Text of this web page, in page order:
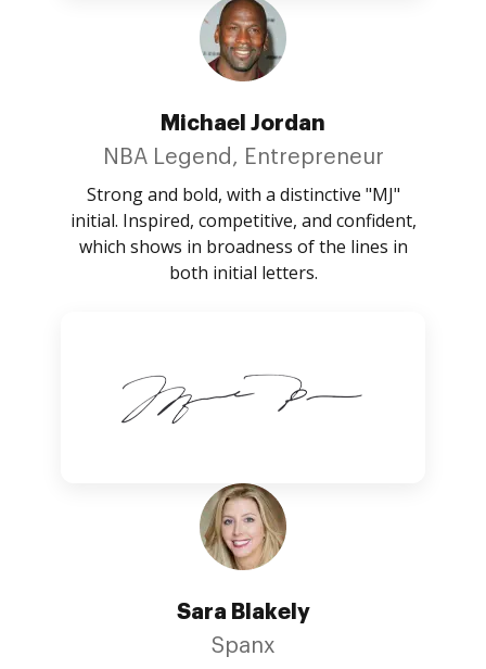
Michael Jordan
NBA Legend, Entrepreneur
Strong and bold, with a distinctive "MJ"
initial. Inspired, competitive, and confident,
which shows in broadness of the lines in
both initial letters.
Sara Blakely
Spanx